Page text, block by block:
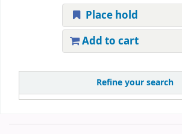
Refine your search
Place hold
Add to cart